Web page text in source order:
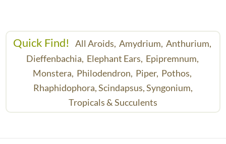
Quick Find! All Aroids, Amydrium, Anthurium,
Dieffenbachia, Elephant Ears, Epipremnum,
Monstera, Philodendron, Piper, Pothos,
Rhaphidophora,Scindapsus,Syngonium,
Tropicals & Succulents